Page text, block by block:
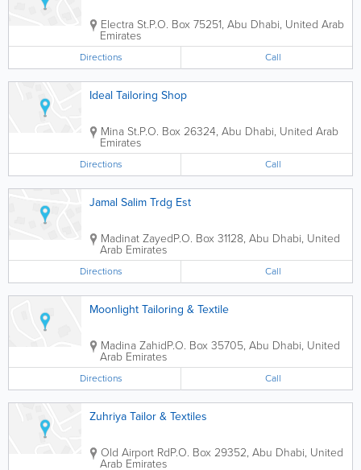
Electra St.P.O. Box 75251, Abu Dhabi, United Arab
Emirates
Directions Call
Ideal Tailoring Shop
Mina St.P.O. Box 26324, Abu Dhabi, United Arab
Emirates
Directions Call
Jamal Salim Trdg Est
Madinat ZayedP.O. Box 31128, Abu Dhabi, United
Arab Emirates
Directions Call
Moonlight Tailoring & Textile
Madina ZahidP.O. Box 35705, Abu Dhabi, United
Arab Emirates
Directions Call
Zuhriya Tailor & Textiles
Old Airport RdP.O. Box 29352, Abu Dhabi, United
Arab Emirates